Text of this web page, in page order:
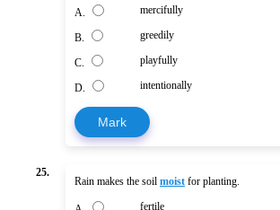
A. mercifully
B. greedily
C. playfully
D. intentionally
Mark
25.
Rain makes the soil moist for planting.
fertile